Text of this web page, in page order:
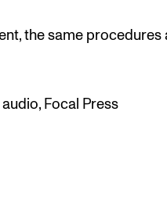
the same procedures
Focal Press